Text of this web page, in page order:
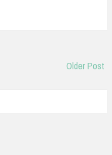
Older Post